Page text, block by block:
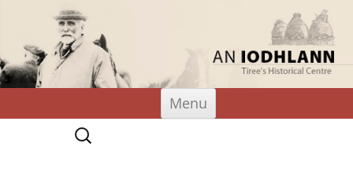
An Iodhlann
Tiree's Historical Centre
Menu
Skip
content
Search
for: